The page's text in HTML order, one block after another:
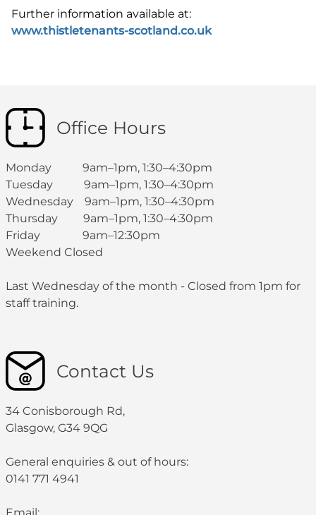
Further information available at:
www.thistletenants-scotland.co.uk
Office Hours
Monday 9am–1pm, 1:30–4:30pm
Tuesday 9am–1pm, 1:30–4:30pm
Wednesday 9am–1pm, 1:30–4:30pm
Thursday 9am–1pm, 1:30–4:30pm
Friday 9am–12:30pm
Weekend Closed
Last Wednesday of the month - Closed from 1pm for
staff training.
Contact Us
34 Conisborough Rd,
Glasgow, G34 9QG
General enquiries & out of hours:
0141 771 4941
Email: